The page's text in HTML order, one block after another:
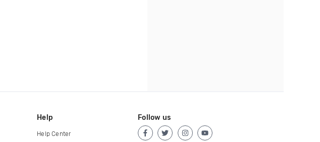
Help
Help Center
Follow us